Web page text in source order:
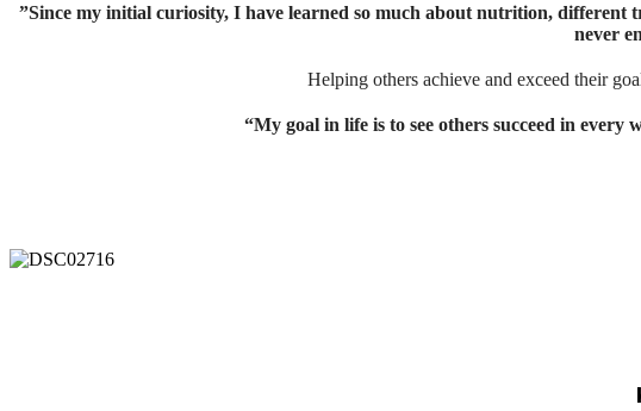
”Since my initial curiosity, I have learned so much about nutrition, different
never
⁣⁣Helping others achieve and exceed their
“My goal in life is to see others succeed in